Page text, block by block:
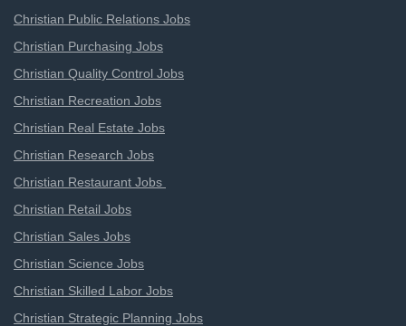
Christian Public Relations Jobs
Christian Purchasing Jobs
Christian Quality Control Jobs
Christian Recreation Jobs
Christian Real Estate Jobs
Christian Research Jobs
Christian Restaurant Jobs
Christian Retail Jobs
Christian Sales Jobs
Christian Science Jobs
Christian Skilled Labor Jobs
Christian Strategic Planning Jobs